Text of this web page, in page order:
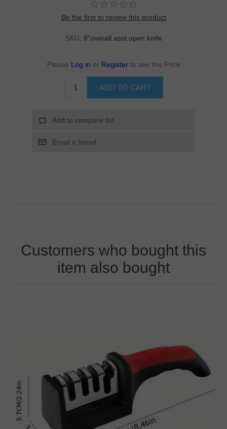
Be the first to review this product
SKU: 8"overall asst open knife
Please Log in or Register to see the Price
Customers who bought this
item also bought